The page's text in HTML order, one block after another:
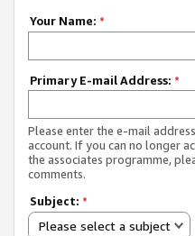
Your Name: *
Primary E-mail Address: *
Please enter the e-mail
account. If you can no longer
the associates programme,
comments.
Subject: *
Please select a subject